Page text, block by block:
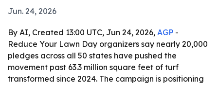
Jun. 24, 2026
By AI, Created 13:00 UTC, Jun 24, 2026, AGP -
Reduce Your Lawn Day organizers say nearly 20,000
pledges across all 50 states have pushed the
movement past 63.3 million square feet of turf
transformed since 2024. The campaign is positioning